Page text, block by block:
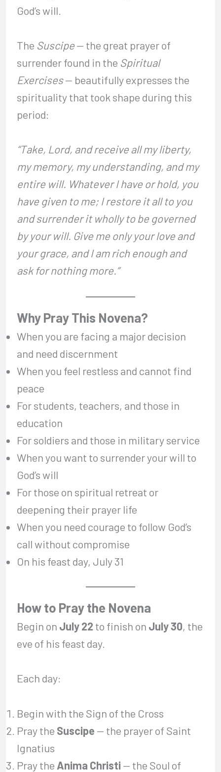
God’s will.
The Suscipe— the great prayer of
surrender found in the Spiritual
Exercises— beautifully expresses the
spirituality that took shape during this
period:
“Take, Lord, and receive all my liberty,
my memory, my understanding, and my
entire will. Whatever I have or hold, you
have given to me; I restore it all to you
and surrender it wholly to be governed
by your will. Give me only your love and
your grace, and I am rich enough and
ask for nothing more.”
Why Pray This Novena?
When you are facing a major decision
and need discernment
When you feel restless and cannot find
peace
For students, teachers, and those in
education
For soldiers and those in military service
When you want to surrender your will to
God’s will
For those on spiritual retreat or
deepening their prayer life
When you need courage to follow God’s
call without compromise
On his feast day, July 31
How to Pray the Novena
Begin on July 22 to finish on July 30, the
eve of his feast day.
Each day:
Begin with the Sign of the Cross
Pray the Suscipe — the prayer of Saint
Ignatius
Pray the Anima Christi — the Soul of